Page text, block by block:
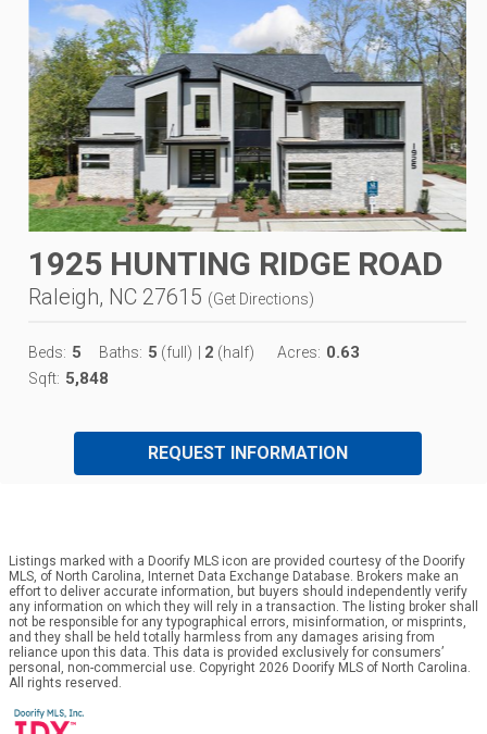
1925 HUNTING RIDGE ROAD
Raleigh, NC 27615 (Get Directions)
Beds: 5 Baths: 5 (full) 2 (half) Acres: 0.63
Sqft: 5,848
REQUEST INFORMATION
Listings marked with a Doorify MLS icon are provided courtesy of the Doorify
MLS, of North Carolina, Internet Data Exchange Database. Brokers make an
effort to deliver accurate information, but buyers should independently verify
any information on which they will rely in a transaction. The listing broker shall
not be responsible for any typographical errors, misinformation, or misprints,
and they shall be held totally harmless from any damages arising from
reliance upon this data. This data is provided exclusively for consumers’
personal, non-commercial use. Copyright 2026 Doorify MLS of North Carolina.
All rights reserved.